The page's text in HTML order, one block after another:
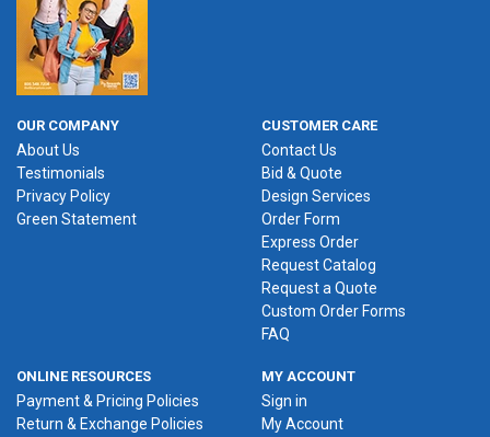
OUR COMPANY
About Us
Testimonials
Privacy Policy
Green Statement
CUSTOMER CARE
Contact Us
Bid & Quote
Design Services
Order Form
Express Order
Request Catalog
Request a Quote
Custom Order Forms
FAQ
ONLINE RESOURCES
Payment & Pricing Policies
Return & Exchange Policies
MY ACCOUNT
Sign in
My Account